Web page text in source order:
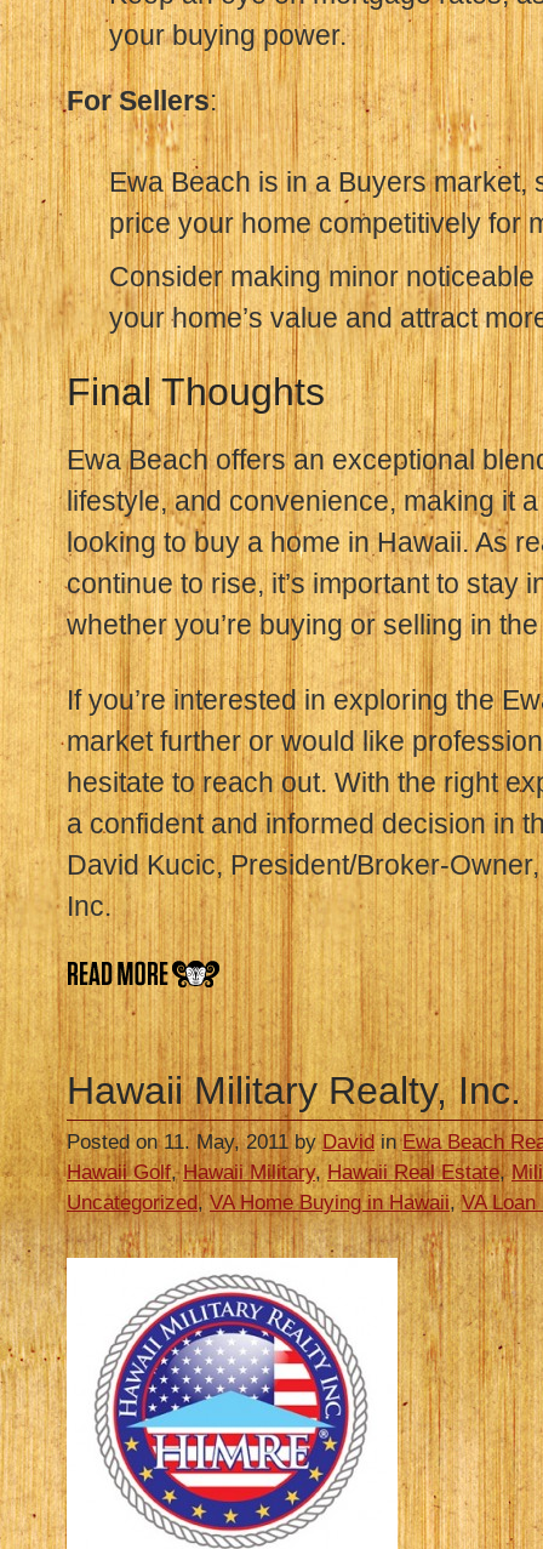
your buying power.
For Sellers:
Ewa Beach is in a Buyers market,
price your home competitively for
Consider making minor
your home’s value and attract
Final Thoughts
Ewa Beach offers an exceptional
lifestyle, and convenience, making it
looking to buy a home in Hawaii. As
continue to rise, it’s important to stay
whether you’re buying or selling in
If you’re interested in exploring the
market further or would like
hesitate to reach out. With the right
a confident and informed decision in
David Kucic, President/Broker-
Inc.
Hawaii Military Realty, Inc.
Posted on 11. May, 2011 byDavidinEwa Beach
Hawaii Golf, Hawaii Military,Hawaii Real Estate,
Uncategorized,VA Home Buying in Hawaii,VA